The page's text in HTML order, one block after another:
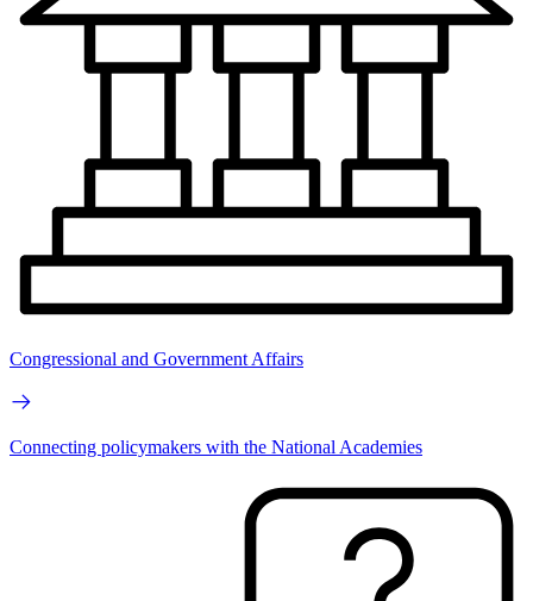
Congressional and Government Affairs
Connecting policymakers with the National Academies